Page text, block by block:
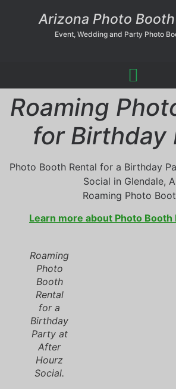
Arizona Photo
Event, Wedding and Party Photo
Roaming
for Birthday
Photo Booth Rental for a Birthday
Social in Glendale,
Roaming Photo
Learn more about Photo Booth
Roaming
Photo
Booth
Rental
for a
Birthday
Party at
After
Hourz
Social.